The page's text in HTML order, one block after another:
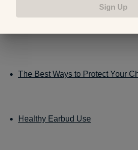
The Best Ways to Protect Your
Healthy Earbud Use
Sign Up